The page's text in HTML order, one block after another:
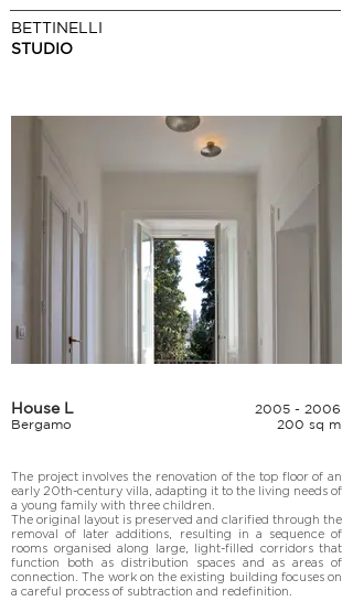
BETTINELLI
STUDIO
2005 - 2006
200 sq m
Bergamo
House L
The project involves the renovation of the top floor of an
early 20th-century villa, adapting it to the living needs of
a young family with three children.
The original layout is preserved and clarified through the
removal of later additions, resulting in a sequence of
rooms organised along large, light-filled corridors that
function both as distribution spaces and as areas of
connection. The work on the existing building focuses on
a careful process of subtraction and redefinition.